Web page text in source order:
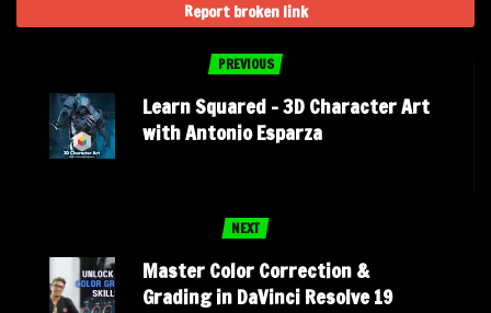
Report broken link
PREVIOUS
Learn Squared – 3D Character Art
with Antonio Esparza
NEXT
Master Color Correction &
Grading in DaVinci Resolve 19